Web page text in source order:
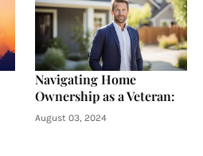
Navigating Home
Ownership as a Veteran:
August 03, 2024